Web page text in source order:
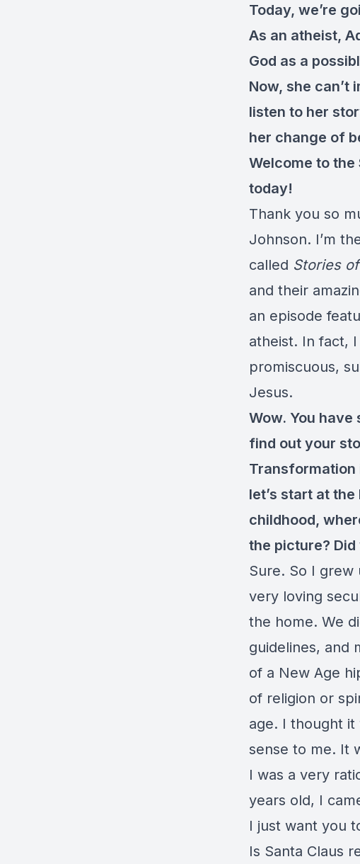
Today, we’re
As an atheist,
God as a
Now, she can’t
listen to her
her change of
Welcome to the
today!
Thank you so
Johnson. I’m
called Stories
and their
an episode
atheist. In fact,
promiscuous,
Jesus.
Wow. You have
find out your
Transformation
let’s start at
childhood,
the picture?
Sure. So I grew
very loving
the home. We
guidelines, and
of a New Age
of religion or
age. I thought it
sense to me. It
I was a very
years old, I
I just want you
Is Santa Claus